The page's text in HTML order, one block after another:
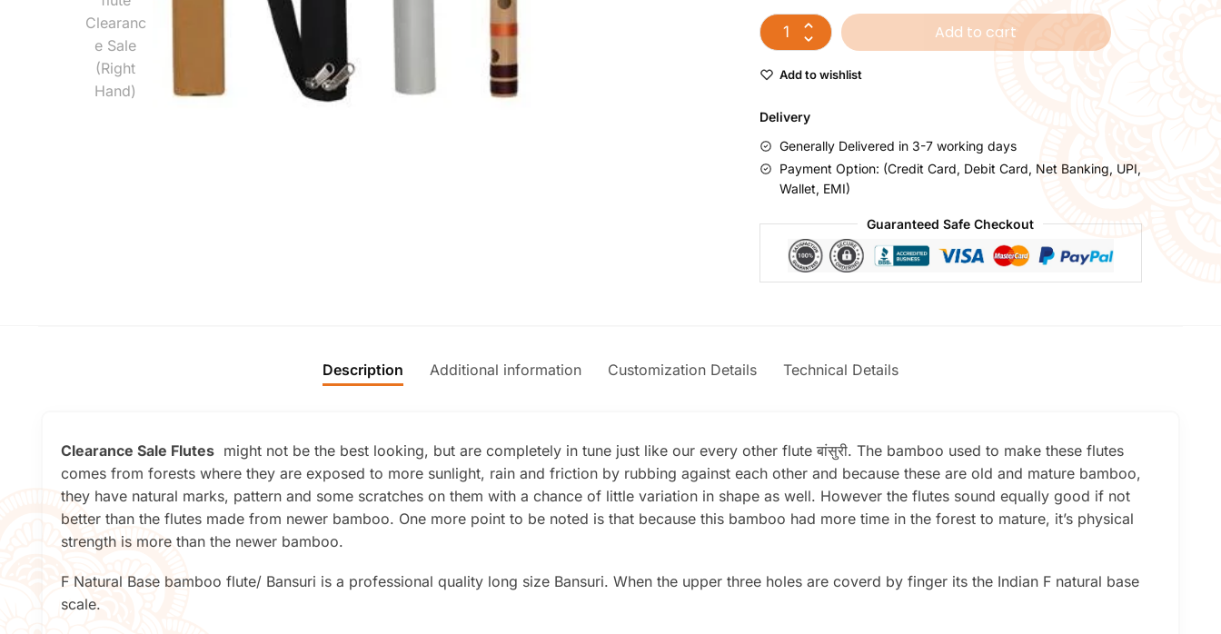
Add to cart
Add to wishlist
Delivery
Generally Delivered in 3-7 working days
Payment Option: (Credit Card, Debit Card, Net Banking, UPI,
Wallet, EMI)
Guaranteed Safe Checkout
Description Additional information Customization Details Technical Details
Clearance Sale Flutes might not be the best looking, but are completely in tune just like our every other flute बांसुरी. The bamboo used to make these flutes
comes from forests where they are exposed to more sunlight, rain and friction by rubbing against each other and because these are old and mature bamboo,
they have natural marks, pattern and some scratches on them with a chance of little variation in shape as well. However the flutes sound equally good if not
better than the flutes made from newer bamboo. One more point to be noted is that because this bamboo had more time in the forest to mature, it’s physical
strength is more than the newer bamboo.
F Natural Base bamboo flute/ Bansuri is a professional quality long size Bansuri. When the upper three holes are coverd by finger its the Indian F natural base
scale.